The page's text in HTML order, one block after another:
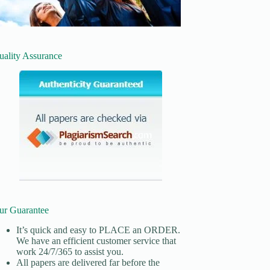
Assurance
Guarantee
It’s quick and easy to PLACE an ORDER.
We have an efficient customer service that
work 24/7/365 to assist you.
All papers are delivered far before the